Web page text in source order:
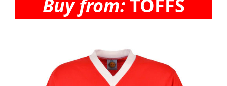
Buy from:TOFFS